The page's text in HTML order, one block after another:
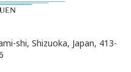
shi, Shizuoka, Japan, 413-